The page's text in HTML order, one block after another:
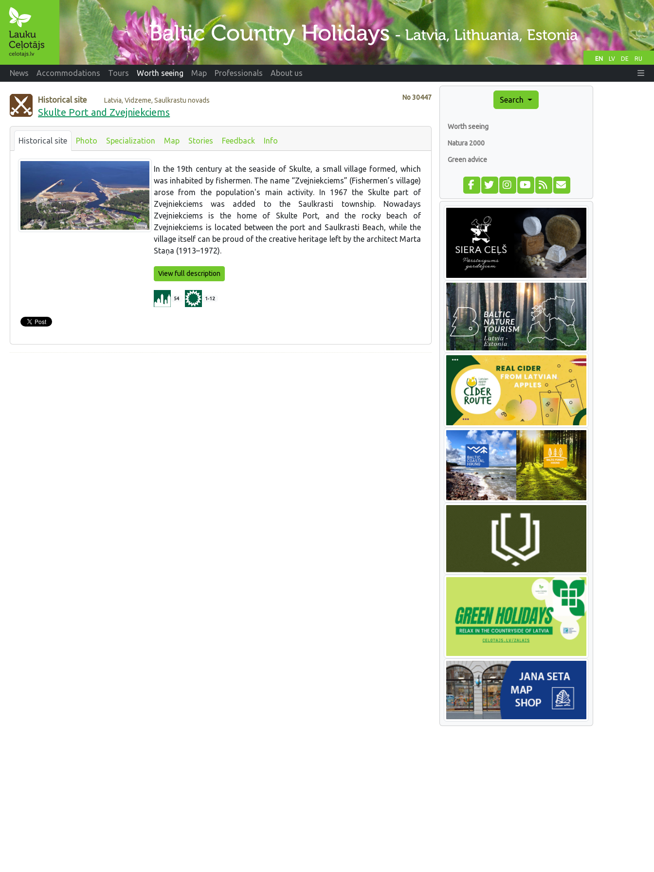
EN LV DE RU
News Accommodations Tours Worth seeing Map Professionals About us
No30447
Historical site Latvia, Vidzeme, Saulkrastu novads
Skulte Port and Zvejniekciems
Historical site Photo Specialization Map Stories Feedback Info
In the 19th century at the seaside of Skulte, a small village formed, which
was inhabited by fishermen. The name “Zvejniekciems” (Fishermen’s village)
arose from the population's main activity. In 1967 the Skulte part of
Zvejniekciems was added to the Saulkrasti township. Nowadays
Zvejniekciems is the home of Skulte Port, and the rocky beach of
Zvejniekciems is located between the port and Saulkrasti Beach, while the
village itself can be proud of the creative heritage left by the architect Marta
Staņa (1913–1972).
View full description
54 1-12
Search
Worth seeing
Natura 2000
Green advice